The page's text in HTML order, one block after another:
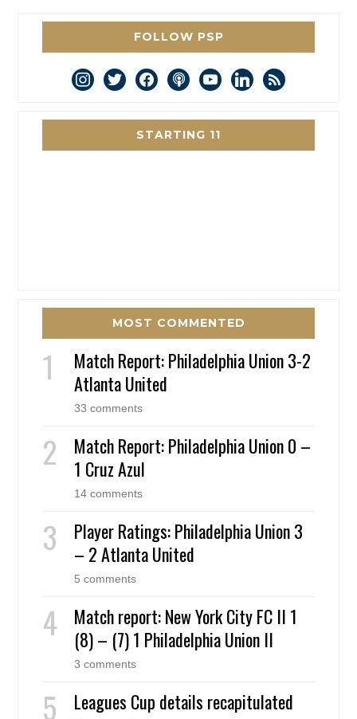
FOLLOW PSP
instagram
twitterfacebookpodcastyoutubelinkedin
rss
STARTING 11
MOST COMMENTED
Match Report: Philadelphia Union 3-2
Atlanta United
33 comments
Match Report: Philadelphia Union 0 –
1 Cruz Azul
14 comments
Player Ratings: Philadelphia Union 3
– 2 Atlanta United
5 comments
Match report: New York City FC II 1
(8) – (7) 1 Philadelphia Union II
3 comments
Leagues Cup details recapitulated